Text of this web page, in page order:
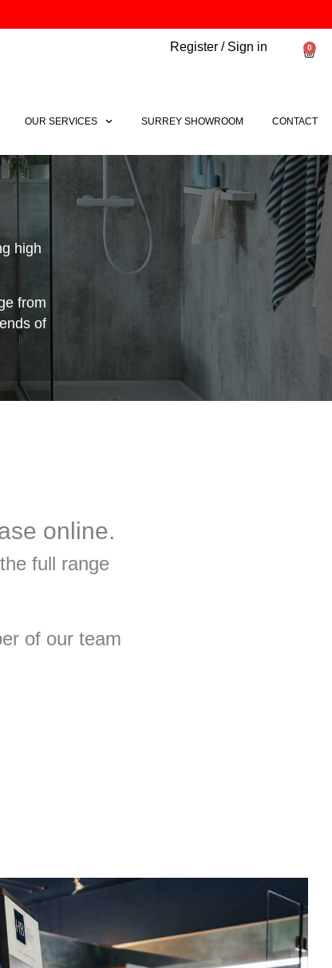
Register / Sign in 0
OUR SERVICES SURREY SHOWROOM CONTACT
high
from
of
online.
full range
of our team